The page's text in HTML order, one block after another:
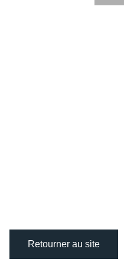
Retourner au site